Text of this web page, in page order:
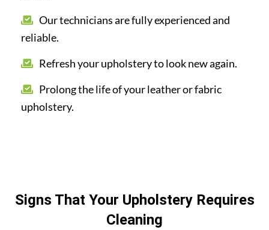
Our technicians are fully experienced and
reliable.
Refresh your upholstery to look new again.
Prolong the life of your leather or fabric
upholstery.
Signs That Your Upholstery Requires
Cleaning